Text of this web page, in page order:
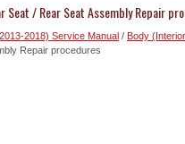
Seat / Rear Seat Assembly Repair
2018) Service Manual / Body
Repair procedures